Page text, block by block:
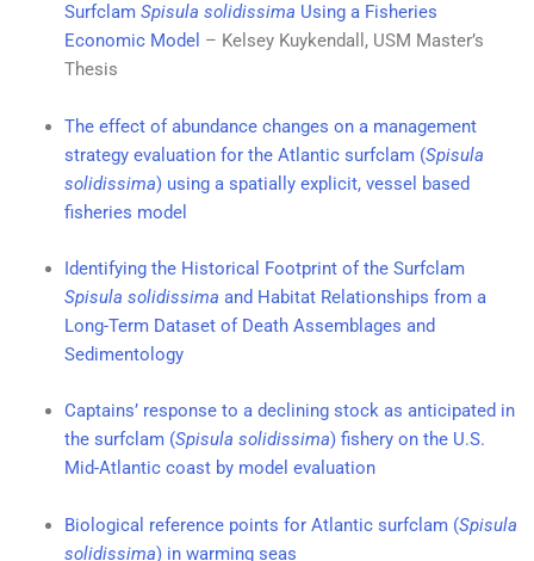
Surfclam Spisula solidissima Using a Fisheries
Economic Model – Kelsey Kuykendall, USM Master’s
Thesis
The effect of abundance changes on a management
strategy evaluation for the Atlantic surfclam (Spisula
solidissima) using a spatially explicit, vessel based
fisheries model
Identifying the Historical Footprint of the Surfclam
Spisula solidissima and Habitat Relationships from a
Long-Term Dataset of Death Assemblages and
Sedimentology
Captains’ response to a declining stock as anticipated in
the surfclam (Spisula solidissima) fishery on the U.S.
Mid-Atlantic coast by model evaluation
Biological reference points for Atlantic surfclam (Spisula
solidissima) in warming seas